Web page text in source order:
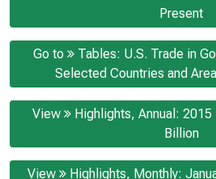
Present
Go to
Tables: U.S. Trade in
Selected Countries and
View
Highlights, Annual:
Billion
View
Highlights, Monthly: